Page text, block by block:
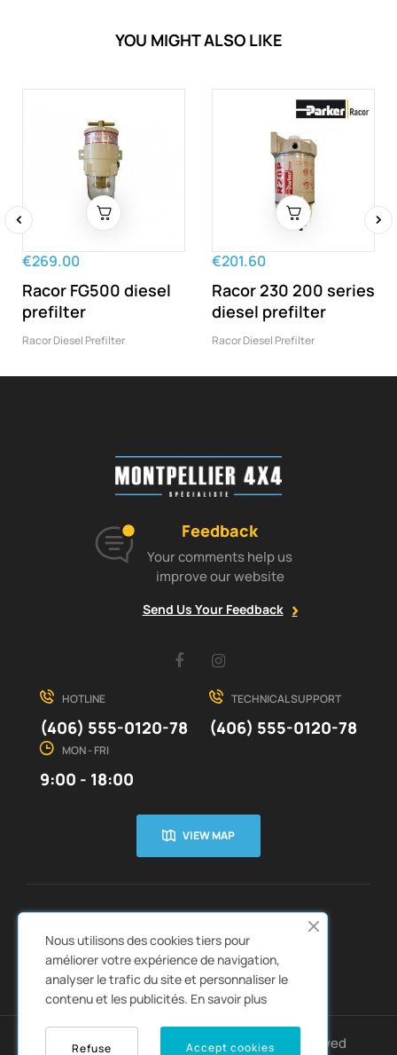
YOU MIGHT ALSO LIKE
€269.00
Racor FG500 diesel
prefilter
Racor Diesel Prefilter
€201.60
Racor 230 200 series
diesel prefilter
Racor Diesel Prefilter
‹ ›
Feedback
Your comments help us
improve our website
Send Us Your Feedback
Facebook
HOTLINE
(406) 555-0120-78
TECHNICAL SUPPORT
(406) 555-0120-78
MON - FRI
9:00 - 18:00
VIEW MAP
QUICK LINKS  CATALOGS 
Copyright © 2022 Autozpro. All rights reserved
Nous utilisons des cookies tiers pour
améliorer votre expérience de navigation,
analyser le trafic du site et personnaliser le
contenu et les publicités. En savoir plus
Accept cookies
Refuse